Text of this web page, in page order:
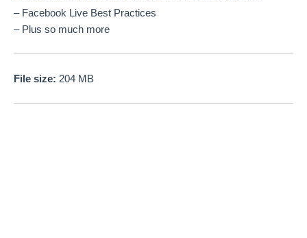
– Facebook Live Best Practices
– Plus so much more
File size: 204 MB